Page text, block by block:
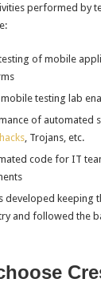
performed by
of mobile
testing lab
of automated
, Trojans, etc.
code for IT
developed keeping
and followed the